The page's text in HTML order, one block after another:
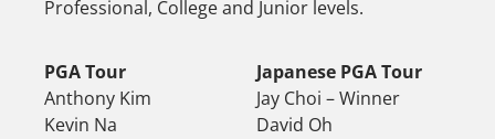
Professional, College and Junior levels.
PGA Tour
Anthony Kim
Kevin Na
Japanese PGA Tour
Jay Choi – Winner
David Oh